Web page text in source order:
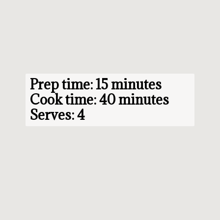
Prep time: 15 minutes
Cook time: 40 minutes
Serves: 4